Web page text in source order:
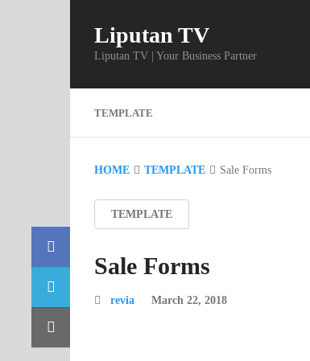
Liputan TV
Liputan TV | Your Business Partner
TEMPLATE
HOME TEMPLATE Sale Forms
TEMPLATE
Sale Forms
revia March 22, 2018